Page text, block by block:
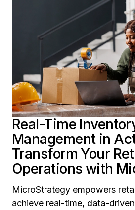
Real-Time
Management in
Transform Your
Operations with
MicroStrategy empowers
achieve real-time, data-